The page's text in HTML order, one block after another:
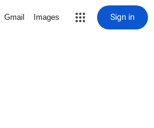
Gmail Images Sign in